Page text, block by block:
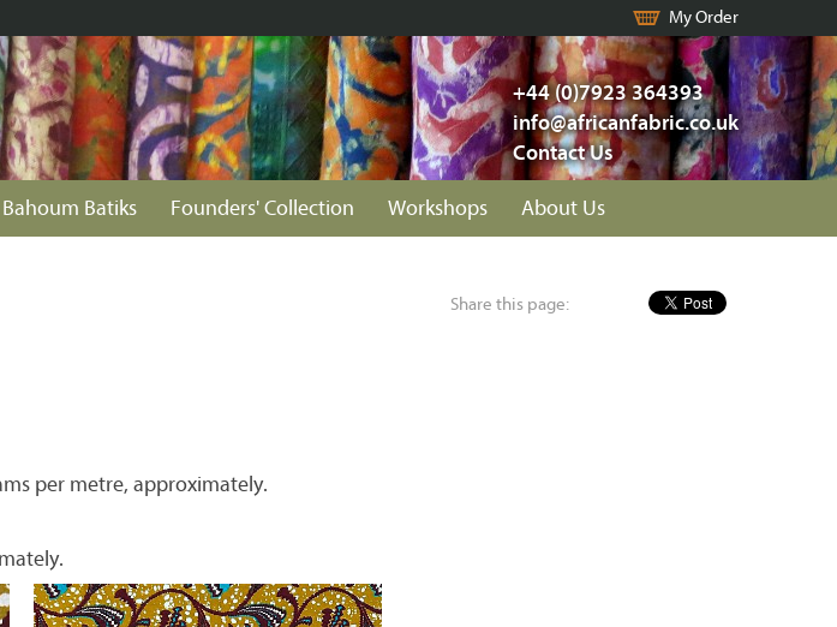
My Order
+44 (0)7923 364393
info@africanfabric.co.uk
Contact Us
Bahoum Batiks Founders' Collection Workshops About Us
Share this page:
per metre, approximately.